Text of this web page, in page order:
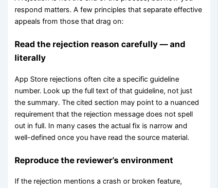
respond matters. A few principles that separate effective
appeals from those that drag on:
Read the rejection reason carefully — and
literally
App Store rejections often cite a specific guideline
number. Look up the full text of that guideline, not just
the summary. The cited section may point to a nuanced
requirement that the rejection message does not spell
out in full. In many cases the actual fix is narrow and
well-defined once you have read the source material.
Reproduce the reviewer’s environment
If the rejection mentions a crash or broken feature,